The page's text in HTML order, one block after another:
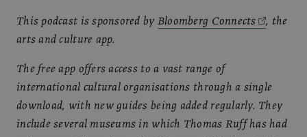
This podcast is sponsored byBloomberg Connects
, the
arts and culture app.
The free app offers access to a vast range of
international cultural organisations through a single
download, with new guides being added regularly. They
include several museums in which Thomas Ruff has had